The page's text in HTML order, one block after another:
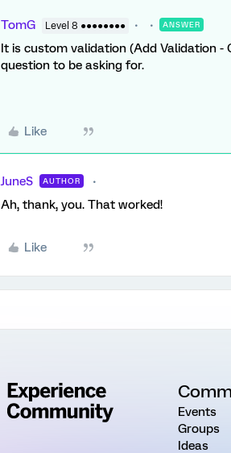
TomG Level 8 ●●●●●●●● ANSWER
It is custom validation (Add Validation
question to be asking for.
Like
JuneS AUTHOR
Ah, thank, you. That worked!
Like
Events
Groups
Ideas